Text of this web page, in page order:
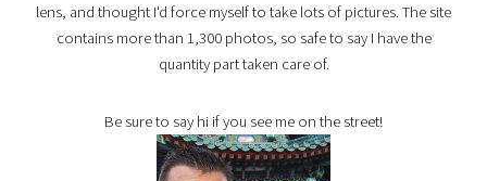
lens, and thought I'd force myself to take lots of pictures. The site
contains more than 1,300 photos, so safe to say I have the
quantity part taken care of.
Be sure to say hi if you see me on the street!